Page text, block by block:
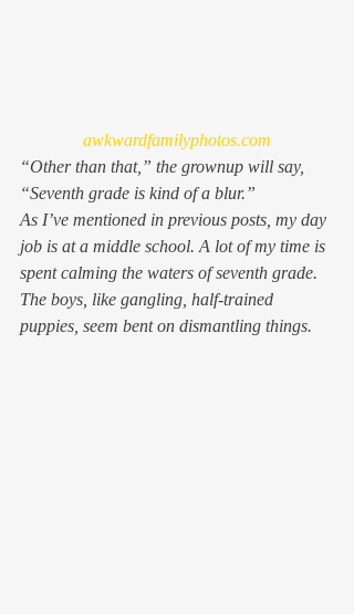
awkwardfamilyphotos.com
“Other than that,” the grownup will say,
“Seventh grade is kind of a blur.”
As I’ve mentioned in previous posts, my day
job is at a middle school. A lot of my time is
spent calming the waters of seventh grade.
The boys, like gangling, half-trained
puppies, seem bent on dismantling things.